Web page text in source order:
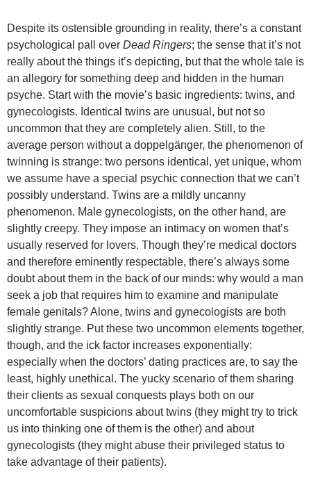
Despite its ostensible grounding in reality, there’s a constant
psychological pall over Dead Ringers; the sense that it’s not
really about the things it’s depicting, but that the whole tale is
an allegory for something deep and hidden in the human
psyche. Start with the movie’s basic ingredients: twins, and
gynecologists. Identical twins are unusual, but not so
uncommon that they are completely alien. Still, to the
average person without a doppelgänger, the phenomenon of
twinning is strange: two persons identical, yet unique, whom
we assume have a special psychic connection that we can’t
possibly understand. Twins are a mildly uncanny
phenomenon. Male gynecologists, on the other hand, are
slightly creepy. They impose an intimacy on women that’s
usually reserved for lovers. Though they’re medical doctors
and therefore eminently respectable, there’s always some
doubt about them in the back of our minds: why would a man
seek a job that requires him to examine and manipulate
female genitals? Alone, twins and gynecologists are both
slightly strange. Put these two uncommon elements together,
though, and the ick factor increases exponentially:
especially when the doctors’ dating practices are, to say the
least, highly unethical. The yucky scenario of them sharing
their clients as sexual conquests plays both on our
uncomfortable suspicions about twins (they might try to trick
us into thinking one of them is the other) and about
gynecologists (they might abuse their privileged status to
take advantage of their patients).